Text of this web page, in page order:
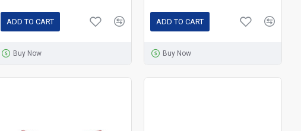
ADD TO CART
Buy Now
ADD TO CART
Buy Now